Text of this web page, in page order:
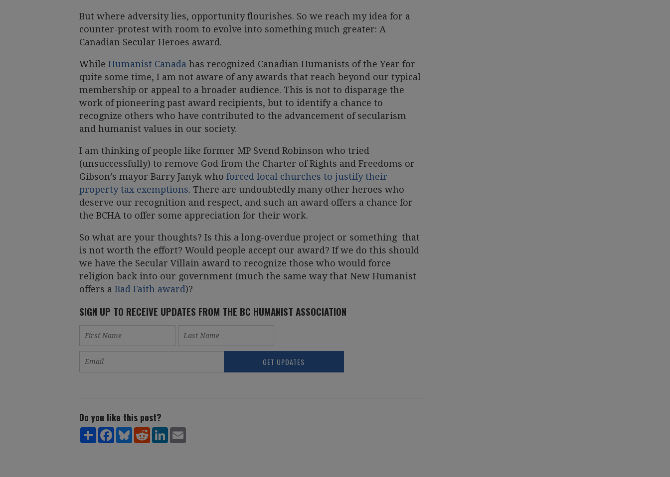
But where adversity lies, opportunity flourishes. So we reach my idea for a
counter-protest with room to evolve into something much greater: A
Canadian Secular Heroes award.
While Humanist Canada has recognized Canadian Humanists of the Year for
quite some time, I am not aware of any awards that reach beyond our typical
membership or appeal to a broader audience. This is not to disparage the
work of pioneering past award recipients, but to identify a chance to
recognize others who have contributed to the advancement of secularism
and humanist values in our society.
I am thinking of people like former MP Svend Robinson who tried
(unsuccessfully) to remove God from the Charter of Rights and Freedoms or
Gibson’s mayor Barry Janyk who forced local churches to justify their
property tax exemptions. There are undoubtedly many other heroes who
deserve our recognition and respect, and such an award offers a chance for
the BCHA to offer some appreciation for their work.
So what are your thoughts? Is this a long-overdue project or something that
is not worth the effort? Would people accept our award? If we do this should
we have the Secular Villain award to recognize those who would force
religion back into our government (much the same way that New Humanist
offers a Bad Faith award)?
SIGN UP TO RECEIVE UPDATES FROM THE BC HUMANIST ASSOCIATION
Do you like this post?
ShareFacebook
BlueskyRedditLinkedIn